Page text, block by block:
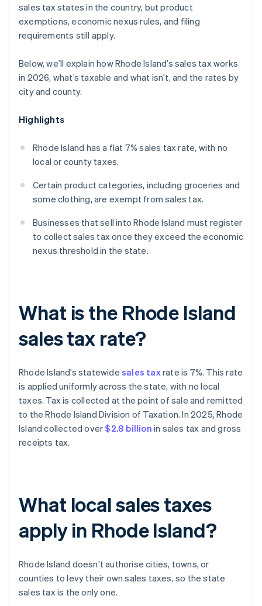
sales tax states in the country, but product
exemptions, economic nexus rules, and filing
requirements still apply.
Below, we’ll explain how Rhode Island’s sales tax works
in 2026, what’s taxable and what isn’t, and the rates by
city and county.
Highlights
Rhode Island has a flat 7% sales tax rate, with no
local or county taxes.
Certain product categories, including groceries and
some clothing, are exempt from sales tax.
Businesses that sell into Rhode Island must register
to collect sales tax once they exceed the economic
nexus threshold in the state.
What is the Rhode Island
sales tax rate?
Rhode Island’s statewide sales taxrate is 7%. This rate
is applied uniformly across the state, with no local
taxes. Tax is collected at the point of sale and remitted
to the Rhode Island Division of Taxation. In 2025, Rhode
Island collected over$2.8 billion in sales tax and gross
receipts tax.
What local sales taxes
apply in Rhode Island?
Rhode Island doesn’t authorise cities, towns, or
counties to levy their own sales taxes, so the state
sales tax is the only one.